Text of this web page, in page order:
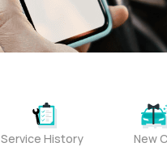
Service History New